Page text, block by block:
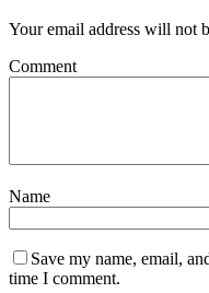
Your email address will not
Comment
Name
Save my name, email,
time I comment.